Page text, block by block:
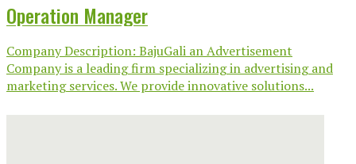
Operation Manager
Company Description: BajuGali an Advertisement
Company is a leading firm specializing in advertising and
marketing services. We provide innovative solutions...